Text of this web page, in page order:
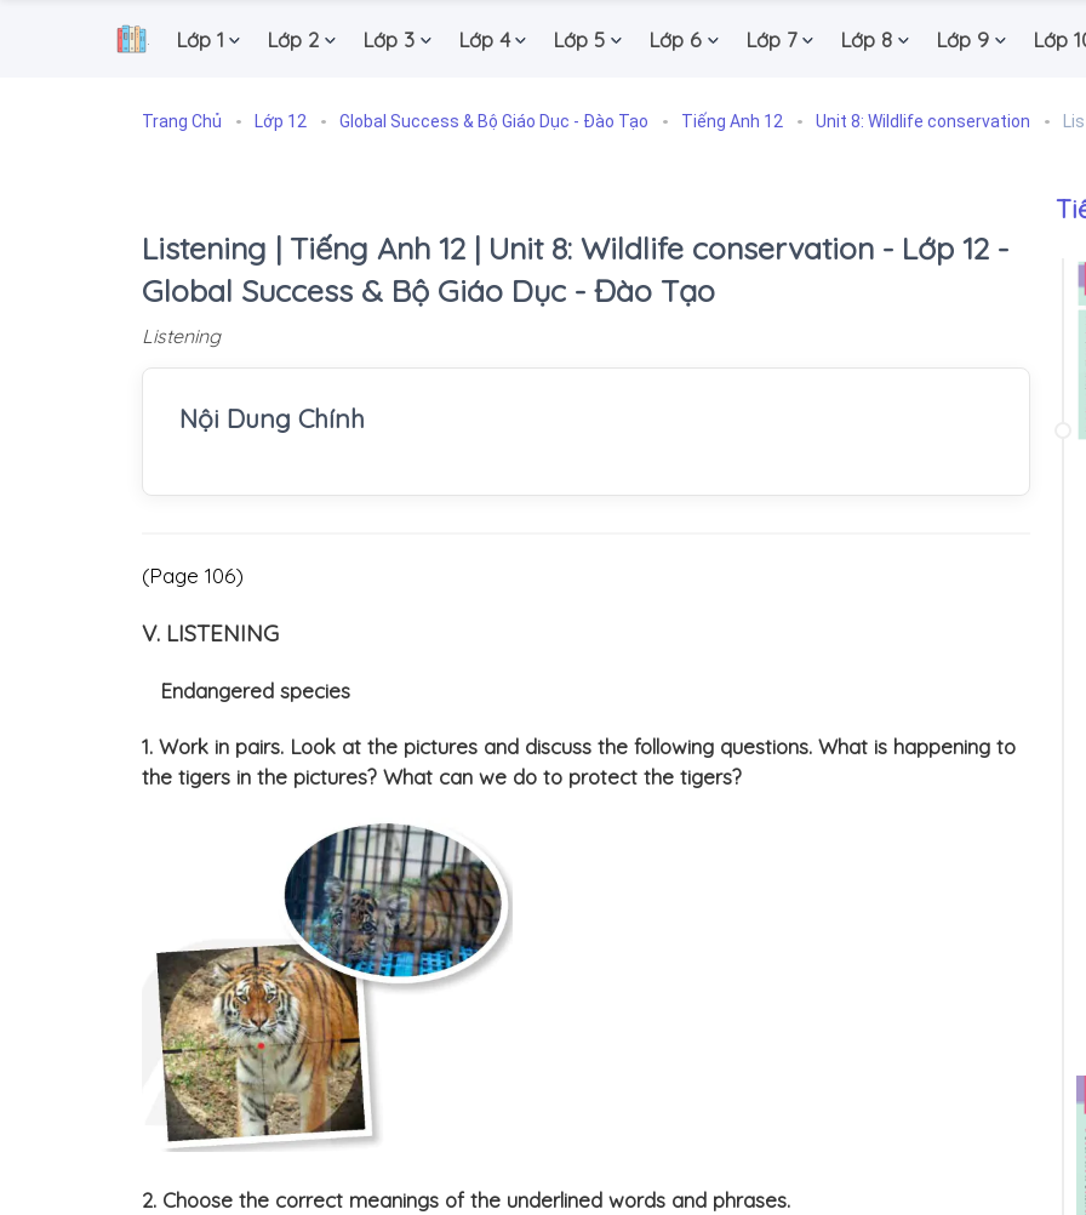
. Lớp 1 Lớp 2 Lớp 3 Lớp 4 Lớp 5 Lớp 6 Lớp 7 Lớp 8 Lớp 9 Lớp
Trang Chủ Lớp 12 Global Success & Bộ Giáo Dục - Đào Tạo Tiếng Anh 12 Unit 8: Wildlife conservation
Listening | Tiếng Anh 12 | Unit 8: Wildlife conservation - Lớp 12 -
Global Success & Bộ Giáo Dục - Đào Tạo
Listening
Nội Dung Chính
(Page 106)
V. LISTENING
Endangered species
1. Work in pairs. Look at the pictures and discuss the following questions. What is happening to
the tigers in the pictures? What can we do to protect the tigers?
2. Choose the correct meanings of the underlined words and phrases.